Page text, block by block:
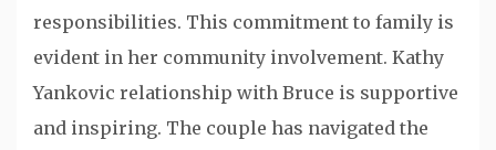
responsibilities. This commitment to family is
evident in her community involvement. Kathy
Yankovic relationship with Bruce is supportive
and inspiring. The couple has navigated the